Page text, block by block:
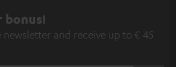
bonus!
and receive up to € 45